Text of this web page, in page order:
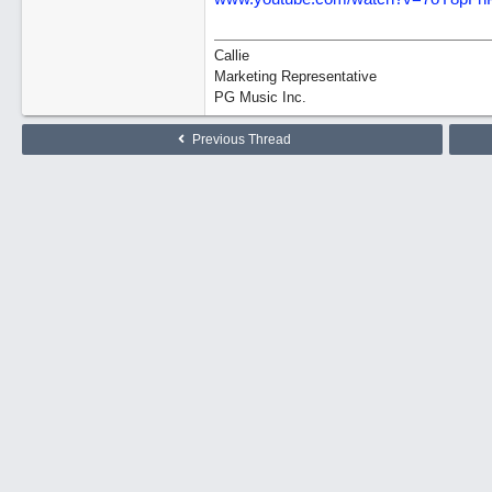
Callie
Marketing Representative
PG Music Inc.
Previous Thread